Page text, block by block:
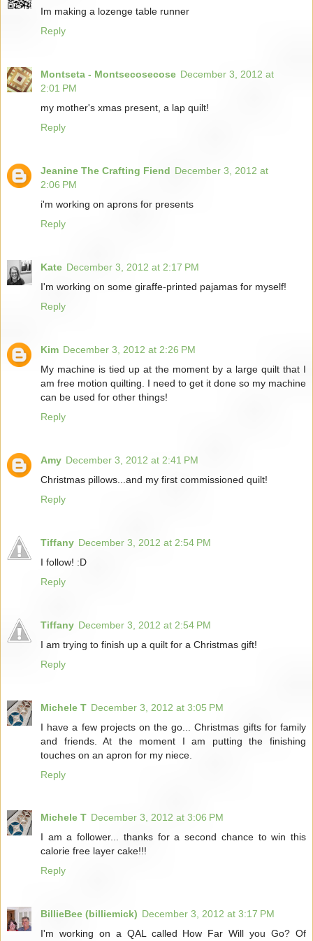
Im making a lozenge table runner
Reply
Montseta - Montsecosecose December 3, 2012 at
2:01 PM
my mother's xmas present, a lap quilt!
Reply
Jeanine The Crafting Fiend December 3, 2012 at
2:06 PM
i'm working on aprons for presents
Reply
Kate December 3, 2012 at 2:17 PM
I'm working on some giraffe-printed pajamas for myself!
Reply
Kim December 3, 2012 at 2:26 PM
My machine is tied up at the moment by a large quilt that I
am free motion quilting. I need to get it done so my machine
can be used for other things!
Reply
Amy December 3, 2012 at 2:41 PM
Christmas pillows...and my first commissioned quilt!
Reply
Tiffany December 3, 2012 at 2:54 PM
I follow! :D
Reply
Tiffany December 3, 2012 at 2:54 PM
I am trying to finish up a quilt for a Christmas gift!
Reply
Michele T December 3, 2012 at 3:05 PM
I have a few projects on the go... Christmas gifts for family
and friends. At the moment I am putting the finishing
touches on an apron for my niece.
Reply
Michele T December 3, 2012 at 3:06 PM
I am a follower... thanks for a second chance to win this
calorie free layer cake!!!
Reply
BillieBee (billiemick) December 3, 2012 at 3:17 PM
I'm working on a QAL called How Far Will you Go? Of